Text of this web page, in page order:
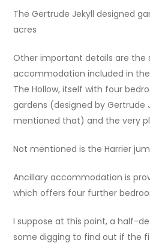
The Gertrude Jekyll designed
acres
Other important details are the
accommodation included in
The Hollow, itself with four
gardens (designed by Gertrude
mentioned that) and the very
Not mentioned is the Harrier
Ancillary accommodation is
which offers four further
I suppose at this point, a half-
some digging to find out if the